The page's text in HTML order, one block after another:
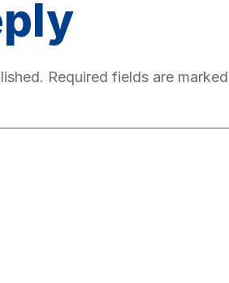
Required fields are marked